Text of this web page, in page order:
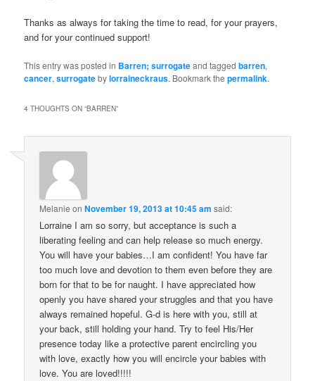
Thanks as always for taking the time to read, for your prayers,
and for your continued support!
This entry was posted in Barren; surrogateand taggedbarren,
cancer,surrogatebylorraineckraus. Bookmark thepermalink.
4 THOUGHTS ON “BARREN”
Melanie onNovember 19, 2013 at 10:45 am said:
Lorraine I am so sorry, but acceptance is such a
liberating feeling and can help release so much energy.
You will have your babies…I am confident! You have far
too much love and devotion to them even before they are
born for that to be for naught. I have appreciated how
openly you have shared your struggles and that you have
always remained hopeful. G-d is here with you, still at
your back, still holding your hand. Try to feel His/Her
presence today like a protective parent encircling you
with love, exactly how you will encircle your babies with
love. You are loved!!!!!